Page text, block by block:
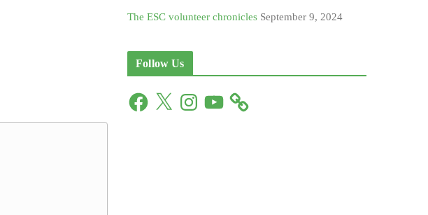
The ESC volunteer chronicles September 9, 2024
Follow Us
F
X
I
n
Y